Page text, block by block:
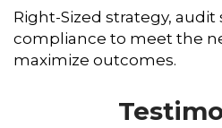
Right-Sized strategy,
compliance to meet the
maximize outcomes.